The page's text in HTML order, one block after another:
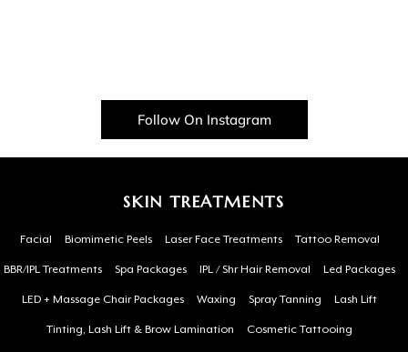
Follow On Instagram
SKIN TREATMENTS
Facial Biomimetic Peels Laser Face Treatments Tattoo Removal
BBR/IPL Treatments Spa Packages IPL / Shr Hair Removal Led Packages
LED + Massage Chair Packages Waxing Spray Tanning Lash Lift
Tinting, Lash Lift & Brow Lamination Cosmetic Tattooing